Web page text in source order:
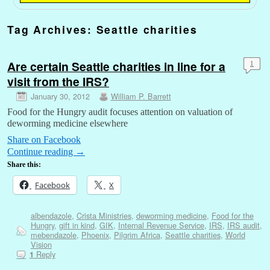
Tag Archives: Seattle charities
Are certain Seattle charities in line for a
visit from the IRS?
January 30, 2012 William P. Barrett
1
Food for the Hungry audit focuses attention on valuation of
deworming medicine elsewhere
Share on Facebook
Continue reading →
Share this:
Facebook X
albendazole, Crista Ministries, deworming medicine, Food for the
Hungry, gift in kind, GIK, Internal Revenue Service, IRS, IRS audit,
mebendazole, Phoenix, Pilgrim Africa, Seattle charities, World
Vision
1 Reply